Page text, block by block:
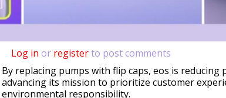
Log in or registerto post comments
By replacing pumps with flip caps, eos is reducing
advancing its mission to prioritize customer
environmental responsibility.